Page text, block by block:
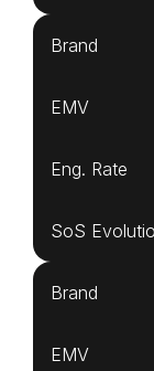
Brand
EMV
Eng. Rate
SoS
Brand
EMV